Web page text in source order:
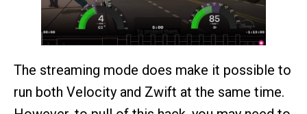
The streaming mode does make it possible to
run both Velocity and Zwift at the same time.